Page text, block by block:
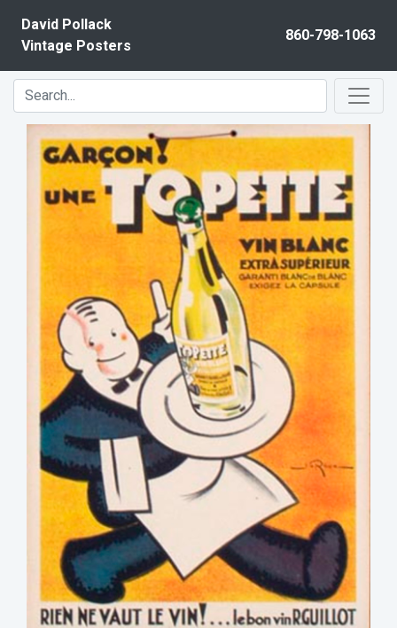
David Pollack
Vintage Posters
860-798-1063